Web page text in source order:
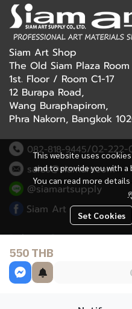
550 THB
This website uses
and to provide you with
You can read more details
Set Cookies
Siam Art Shop
The Old Siam Plaza Room
1st. Floor / Room C1-17
12 Burapa Road,
Wang Buraphapirom,
Phra Nakorn, Bangkok
082-818-9445/02-222-
sales@siamart.com
@siamartsupply
Siam Art
Delivery Service
Refund Policy
Terms and Conditions